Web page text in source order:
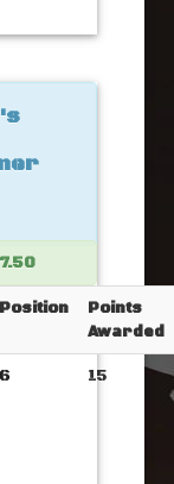
Position
Points
Awarded
6 15